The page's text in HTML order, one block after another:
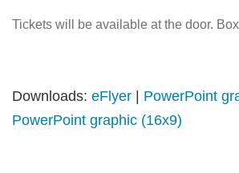
Tickets will be available at the door.
Downloads: eFlyer PowerPoint
PowerPoint graphic (16x9)